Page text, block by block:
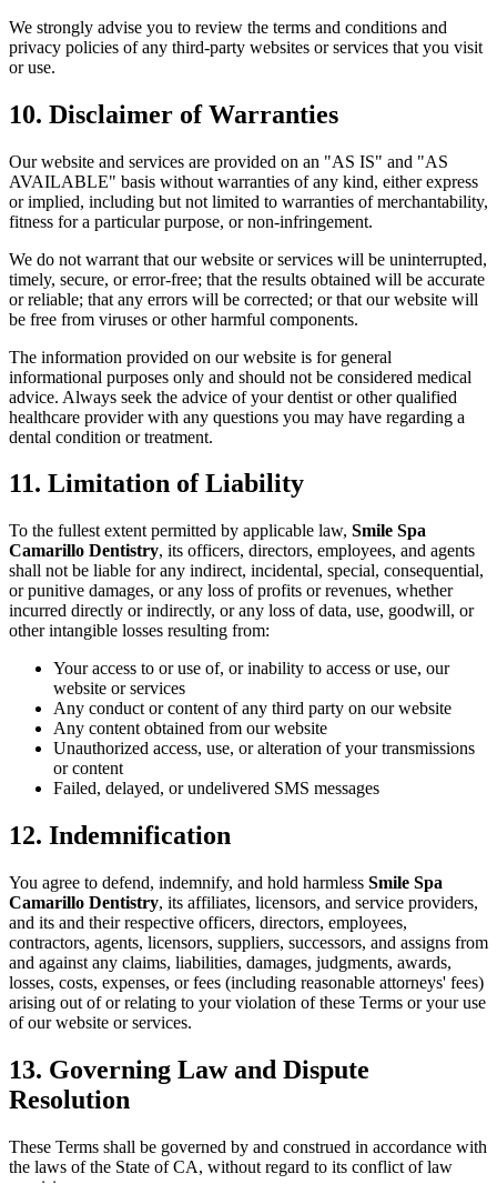
We strongly advise you to review the terms and conditions and
privacy policies of any third-party websites or services that you visit
or use.
10. Disclaimer of Warranties
Our website and services are provided on an "AS IS" and "AS
AVAILABLE" basis without warranties of any kind, either express
or implied, including but not limited to warranties of merchantability,
fitness for a particular purpose, or non-infringement.
We do not warrant that our website or services will be uninterrupted,
timely, secure, or error-free; that the results obtained will be accurate
or reliable; that any errors will be corrected; or that our website will
be free from viruses or other harmful components.
The information provided on our website is for general
informational purposes only and should not be considered medical
advice. Always seek the advice of your dentist or other qualified
healthcare provider with any questions you may have regarding a
dental condition or treatment.
11. Limitation of Liability
To the fullest extent permitted by applicable law, Smile Spa
Camarillo Dentistry, its officers, directors, employees, and agents
shall not be liable for any indirect, incidental, special, consequential,
or punitive damages, or any loss of profits or revenues, whether
incurred directly or indirectly, or any loss of data, use, goodwill, or
other intangible losses resulting from:
Your access to or use of, or inability to access or use, our
website or services
Any conduct or content of any third party on our website
Any content obtained from our website
Unauthorized access, use, or alteration of your transmissions
or content
Failed, delayed, or undelivered SMS messages
12. Indemnification
You agree to defend, indemnify, and hold harmless Smile Spa
Camarillo Dentistry, its affiliates, licensors, and service providers,
and its and their respective officers, directors, employees,
contractors, agents, licensors, suppliers, successors, and assigns from
and against any claims, liabilities, damages, judgments, awards,
losses, costs, expenses, or fees (including reasonable attorneys' fees)
arising out of or relating to your violation of these Terms or your use
of our website or services.
13. Governing Law and Dispute
Resolution
These Terms shall be governed by and construed in accordance with
the laws of the State of CA, without regard to its conflict of law